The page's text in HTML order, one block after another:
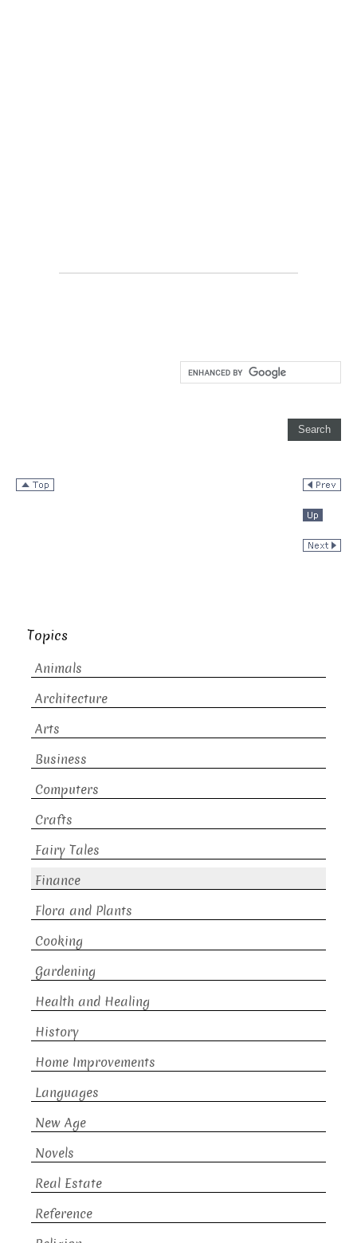
Topics
Animals
Architecture
Arts
Business
Computers
Crafts
Fairy Tales
Finance
Flora and Plants
Cooking
Gardening
Health and Healing
History
Home Improvements
Languages
New Age
Novels
Real Estate
Reference